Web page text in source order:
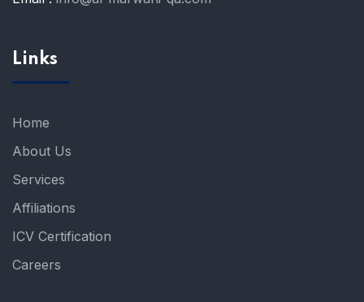
Links
Home
About Us
Services
Affiliations
ICV Certification
Careers